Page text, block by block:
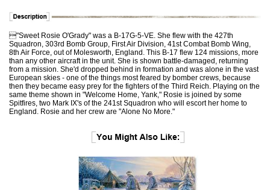
"Sweet Rosie O'Grady" was a B-17G-5-VE. She flew with the 427th
Squadron, 303rd Bomb Group, First Air Division, 41st Combat Bomb Wing,
8th Air Force, out of Molesworth, England. This B-17 flew 124 missions, more
than any other aircraft in the unit. She is shown battle-damaged, returning
from a mission. She'd dropped behind in formation and was alone in the vast
European skies - one of the things most feared by bomber crews, because
then they became easy prey for the fighters of the Third Reich. Playing on the
same theme shown in "Welcome Home, Yank," Rosie is joined by some
Spitfires, two Mark IX's of the 241st Squadron who will escort her home to
England. Rosie and her crew are "Alone No More."